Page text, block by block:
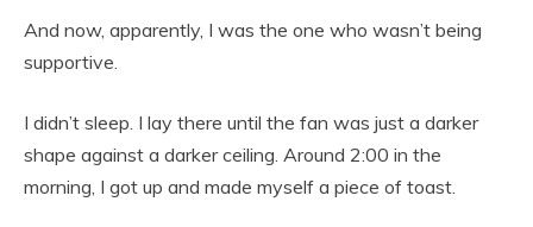
And now, apparently, I was the one who wasn’t being
supportive.
I didn’t sleep. I lay there until the fan was just a darker
shape against a darker ceiling. Around 2:00 in the
morning, I got up and made myself a piece of toast.